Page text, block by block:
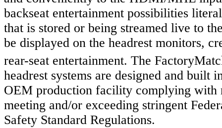
backseat entertainment possibilities
that is stored or being streamed live to
be displayed on the headrest monitors,
rear-seat entertainment. The
headrest systems are designed and built
OEM production facility complying with
meeting and/or exceeding stringent
Safety Standard Regulations.